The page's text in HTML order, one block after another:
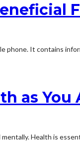
It contains
as You
Health is